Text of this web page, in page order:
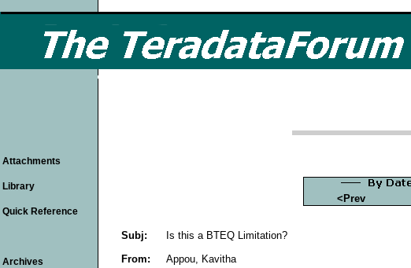
<Prev
Subj:
Is this a BTEQ Limitation?
From:
Appou, Kavitha
Attachments
Library
Quick Reference
Archives